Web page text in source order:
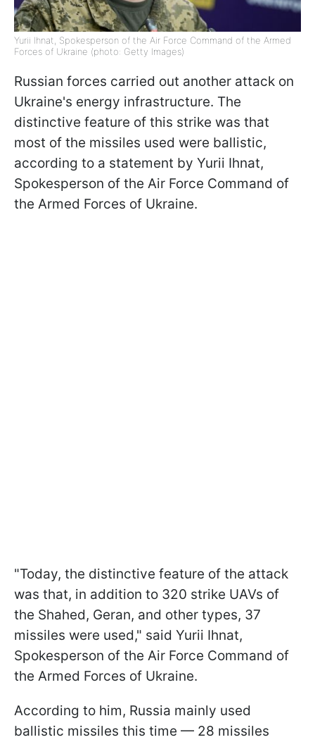
Yurii Ihnat, Spokesperson of the Air Force Command of the Armed
Forces of Ukraine (photo: Getty Images)
Russian forces carried out another attack on
Ukraine's energy infrastructure. The
distinctive feature of this strike was that
most of the missiles used were ballistic,
according to a statement by Yurii Ihnat,
Spokesperson of the Air Force Command of
the Armed Forces of Ukraine.
"Today, the distinctive feature of the attack
was that, in addition to 320 strike UAVs of
the Shahed, Geran, and other types, 37
missiles were used," said Yurii Ihnat,
Spokesperson of the Air Force Command of
the Armed Forces of Ukraine.
According to him, Russia mainly used
ballistic missiles this time — 28 missiles